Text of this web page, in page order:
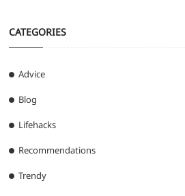
CATEGORIES
Advice
Blog
Lifehacks
Recommendations
Trendy